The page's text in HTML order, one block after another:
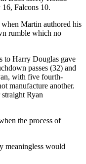
Falcons 10.
Martin authored his
rumble which no
to Harry Douglas gave
passes (32) and
with five fourth-
manufacture another.
straight Ryan
the process of
meaningless would